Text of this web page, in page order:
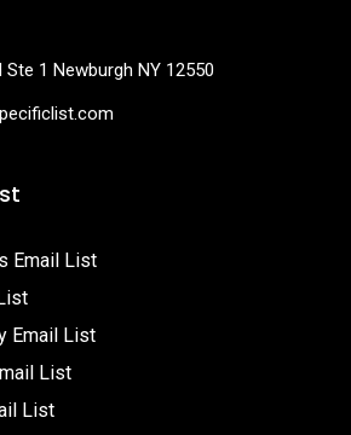
Ste 1 Newburgh NY 12550
Email List
Email List
List
List